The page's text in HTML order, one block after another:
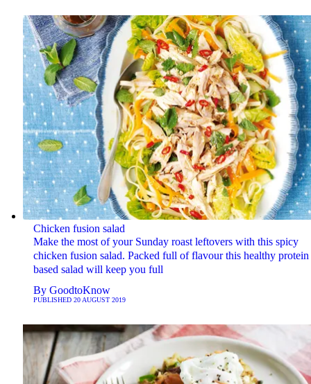
Chicken fusion salad
Make the most of your Sunday roast leftovers with this spicy
chicken fusion salad. Packed full of flavour this healthy protein
based salad will keep you full
By GoodtoKnow
PUBLISHED 20 AUGUST 2019